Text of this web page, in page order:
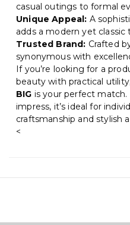
casual outings to formal
Unique Appeal: A
adds a modern yet
Trusted Brand: Crafted
synonymous with
If you’re looking for a
beauty with practical
BIG is your perfect
impress, it’s ideal for
craftsmanship and stylish
<